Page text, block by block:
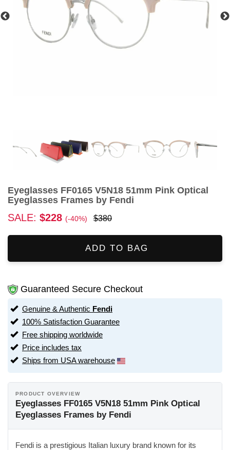
Eyeglasses FF0165 V5N18 51mm Pink Optical
Eyeglasses Frames by Fendi
SALE: $228 (-40%) $380
ADD TO BAG
Guaranteed Secure Checkout
Genuine & Authentic Fendi
100% Satisfaction Guarantee
Free shipping worldwide
Price includes tax
Ships from USA warehouse
PRODUCT OVERVIEW
Eyeglasses FF0165 V5N18 51mm Pink Optical
Eyeglasses Frames by Fendi
Fendi is a prestigious Italian luxury brand known for its